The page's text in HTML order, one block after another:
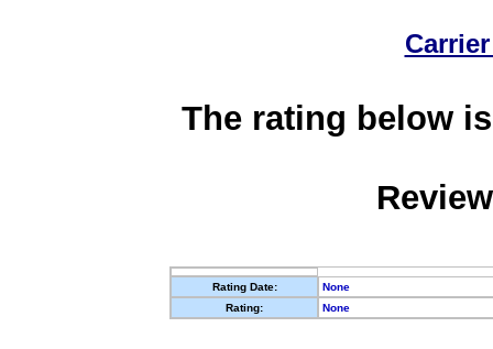
The rating below
Rating Date:
None
Rating:
None